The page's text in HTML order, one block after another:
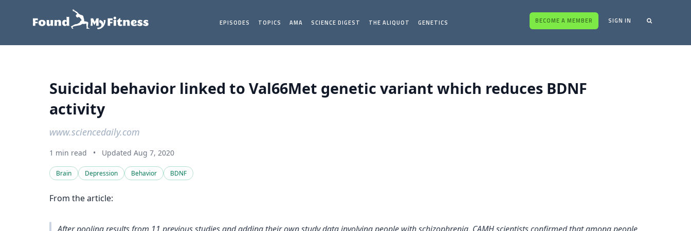
EPISODES TOPICS AMA SCIENCE DIGEST THE ALIQUOT GENETICS BECOME A MEMBER SIGN IN
Suicidal behavior linked to Val66Met genetic variant which reduces BDNF
activity
www.sciencedaily.com
1 min read • Updated Aug 7, 2020
Brain Depression Behavior BDNF
From the article: